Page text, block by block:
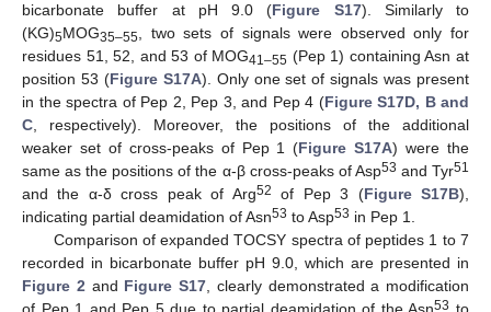
bicarbonate buffer at pH 9.0 (Figure S17). Similarly to
(KG)5MOG35–55 , two sets of signals were observed only for
residues 51, 52, and 53 of MOG41–55 (Pep 1) containing Asn at
position 53 (Figure S17A). Only one set of signals was present
in the spectra of Pep 2, Pep 3, and Pep 4 (Figure S17D, B and
C , respectively). Moreover, the positions of the additional
weaker set of cross-peaks of Pep 1 (Figure S17A) were the
same as the positions of the α-β cross-peaks of Asp53 and Tyr51
and the α-δ cross peak of Arg52 of Pep 3 (Figure S17B),
indicating partial deamidation of Asn53 to Asp53 in Pep 1.
Comparison of expanded TOCSY spectra of peptides 1 to 7
recorded in bicarbonate buffer pH 9.0, which are presented in
Figure 2 and Figure S17 , clearly demonstrated a modification
53